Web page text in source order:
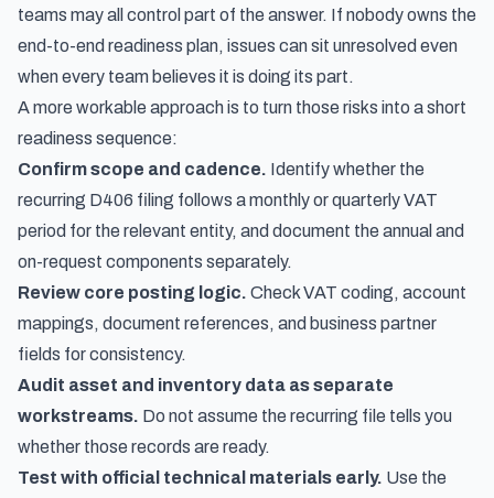
teams may all control part of the answer. If nobody owns the
end-to-end readiness plan, issues can sit unresolved even
when every team believes it is doing its part.
A more workable approach is to turn those risks into a short
readiness sequence:
Confirm scope and cadence. Identify whether the
recurring D406 filing follows a monthly or quarterly VAT
period for the relevant entity, and document the annual and
on-request components separately.
Review core posting logic. Check VAT coding, account
mappings, document references, and business partner
fields for consistency.
Audit asset and inventory data as separate
workstreams. Do not assume the recurring file tells you
whether those records are ready.
Test with official technical materials early. Use the